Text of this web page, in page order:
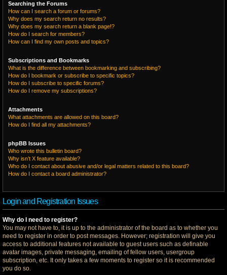
Searching the Forums
How can I search a forum or forums?
Why does my search return no results?
Why does my search return a blank page!?
How do I search for members?
How can I find my own posts and topics?
Subscriptions and Bookmarks
What is the difference between bookmarking and subscribing?
How do I bookmark or subscribe to specific topics?
How do I subscribe to specific forums?
How do I remove my subscriptions?
Attachments
What attachments are allowed on this board?
How do I find all my attachments?
phpBB Issues
Who wrote this bulletin board?
Why isn’t X feature available?
Who do I contact about abusive and/or legal matters related to this board?
How do I contact a board administrator?
Login and Registration Issues
Why do I need to register?
You may not have to, it is up to the administrator of the board as to whether you
need to register in order to post messages. However; registration will give you
access to additional features not available to guest users such as definable
avatar images, private messaging, emailing of fellow users, usergroup
subscription, etc. It only takes a few moments to register so it is recommended
you do so.